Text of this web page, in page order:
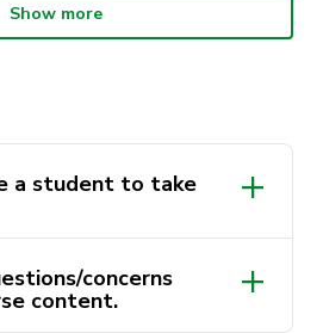
Mental Health First
days in order to receive
and complete the course.
Wellbeing Rep program.
here.
Show more
a student to take
concerns
content.